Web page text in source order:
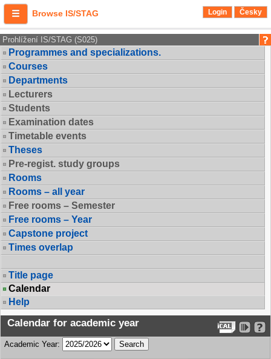
Browse IS/STAG Login Česky
Prohlížení IS/STAG (S025)
Programmes and specializations.
Courses
Departments
Lecturers
Students
Examination dates
Timetable events
Theses
Pre-regist. study groups
Rooms
Rooms – all year
Free rooms – Semester
Free rooms – Year
Capstone project
Times overlap
Title page
Calendar
Help
Calendar for academic year
Academic Year: